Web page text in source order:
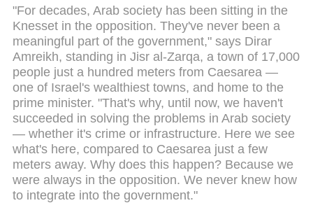
"For decades, Arab society has been sitting in the
Knesset in the opposition. They've never been a
meaningful part of the government," says Dirar
Amreikh, standing in Jisr al-Zarqa, a town of 17,000
people just a hundred meters from Caesarea —
one of Israel's wealthiest towns, and home to the
prime minister. "That's why, until now, we haven't
succeeded in solving the problems in Arab society
— whether it's crime or infrastructure. Here we see
what's here, compared to Caesarea just a few
meters away. Why does this happen? Because we
were always in the opposition. We never knew how
to integrate into the government."